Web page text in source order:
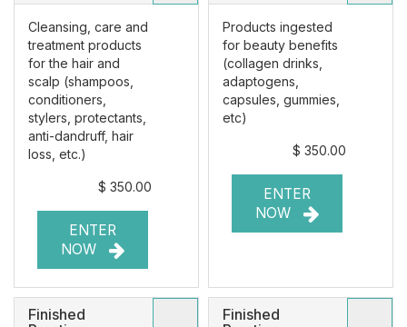
Cleansing, care and
treatment products
for the hair and
scalp (shampoos,
conditioners,
stylers, protectants,
anti-dandruff, hair
loss, etc.)
$ 350.00
ENTER
NOW
Products ingested
for beauty benefits
(collagen drinks,
adaptogens,
capsules, gummies,
etc)
$ 350.00
ENTER
NOW
Finished
Finished